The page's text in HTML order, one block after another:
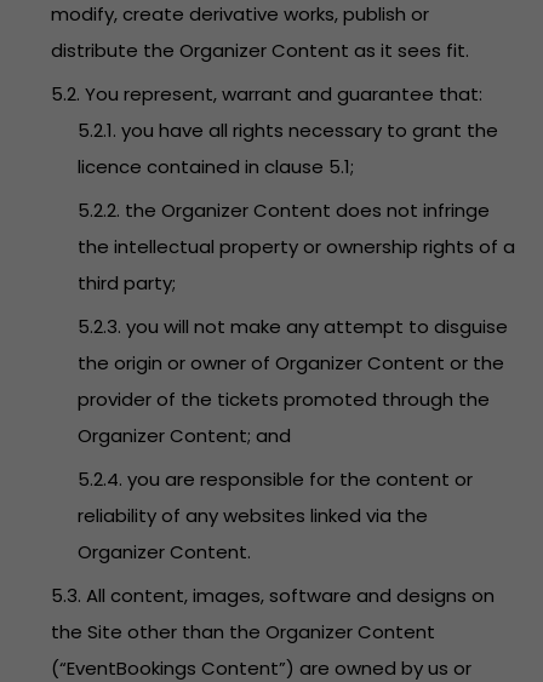
modify, create derivative works, publish or
distribute the Organizer Content as it sees fit.
5.2. You represent, warrant and guarantee that:
5.2.1. you have all rights necessary to grant the
licence contained in clause 5.1;
5.2.2. the Organizer Content does not infringe
the intellectual property or ownership rights of a
third party;
5.2.3. you will not make any attempt to disguise
the origin or owner of Organizer Content or the
provider of the tickets promoted through the
Organizer Content; and
5.2.4. you are responsible for the content or
reliability of any websites linked via the
Organizer Content.
5.3. All content, images, software and designs on
the Site other than the Organizer Content
(“EventBookings Content”) are owned by us or